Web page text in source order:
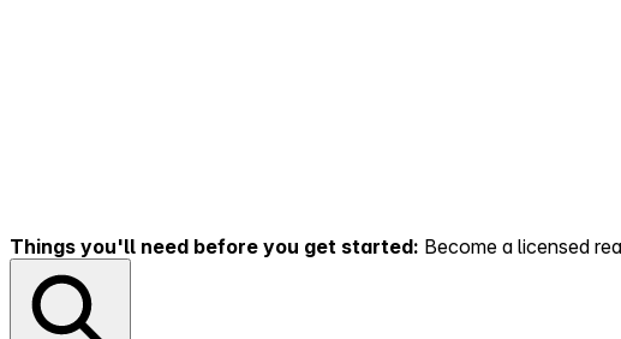
Things you'll need before you get started: Become a licensed